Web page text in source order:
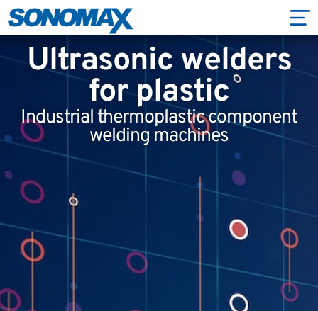
Ultrasonic welders
for plastic
Industrial thermoplastic component
welding machines